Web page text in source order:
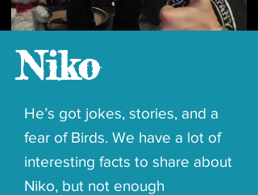
Niko
He’s got jokes, stories, and a
fear of Birds. We have a lot of
interesting facts to share about
Niko, but not enough